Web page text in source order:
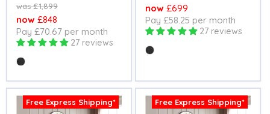
Original£1,899
Current
price
£848
Pay £70.67 per month
27 reviews
Colour
Current
price
£699
Pay £58.25 per month
27 reviews
Colour
Free Express Shipping* Free Express Shipping*